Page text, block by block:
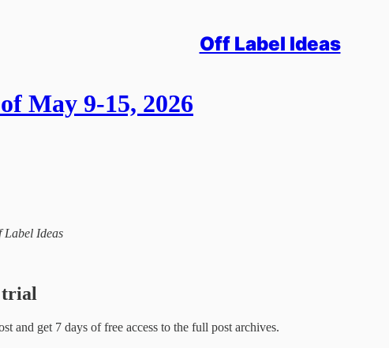
Off Label Ideas
May 9-15, 2026
Label Ideas
trial
and get 7 days of free access to the full post archives.